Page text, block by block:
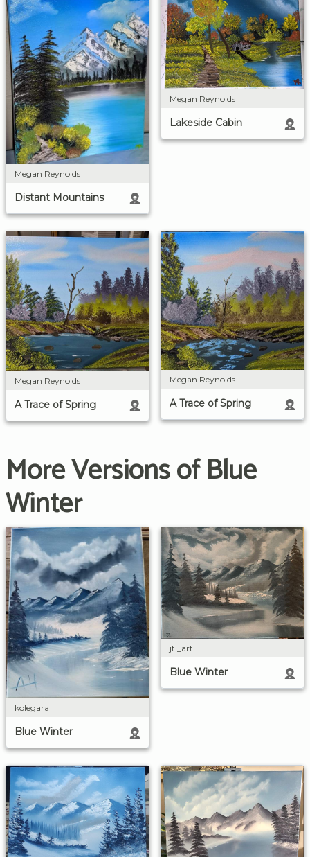
Megan Reynolds
Distant Mountains
Megan Reynolds
Lakeside Cabin
Megan Reynolds
A Trace of Spring
Megan Reynolds
A Trace of Spring
More Versions of Blue
Winter
kolegara
Blue Winter
jtl_art
Blue Winter